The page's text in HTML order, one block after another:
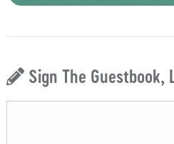
Sign The Guestbook,